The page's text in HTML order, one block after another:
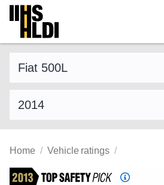
Skip
content
Home Vehicle ratings
Top